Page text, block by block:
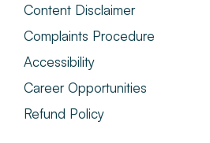
Content Disclaimer
Complaints Procedure
Accessibility
Career Opportunities
Refund Policy